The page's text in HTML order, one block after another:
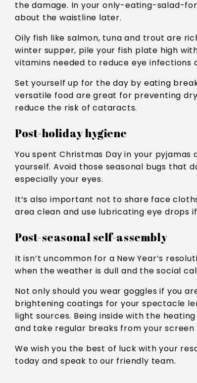
the damage. In your only-eating-salad-
about the waistline later.
Oily fish like salmon, tuna and trout are
winter supper, pile your fish plate high
vitamins needed to reduce eye infections
Set yourself up for the day by eating
versatile food are great for preventing
reduce the risk of cataracts.
Post-holiday hygiene
You spent Christmas Day in your
yourself. Avoid those seasonal bugs that
especially your eyes.
It’s also important not to share face
area clean and use lubricating eye drops
Post-seasonal self-assembly
It isn’t uncommon for a New Year’s
when the weather is dull and the social
Not only should you wear goggles if you
brightening coatings for your spectacle
light sources. Being inside with the
and take regular breaks from your screen
We wish you the best of luck with your
today and speak to our friendly team.